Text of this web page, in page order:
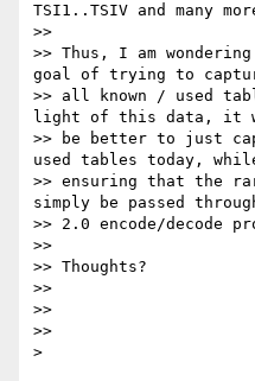
TSI1..TSIV and many
>>
>> Thus, I am
goal of trying to
>> all known / used
light of this data, it
>> be better to just
used tables today,
>> ensuring that the
simply be passed
>> 2.0 encode/decode
>>
>> Thoughts?
>>
>>
>>